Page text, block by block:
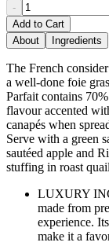
-
Add to Cart
About
Ingredients
The French
a well-done foie
Parfait contains
flavour accented
canapés when
Serve with a green
sautéed apple and
stuffing in roast
LUXURY
made from
experience.
make it a